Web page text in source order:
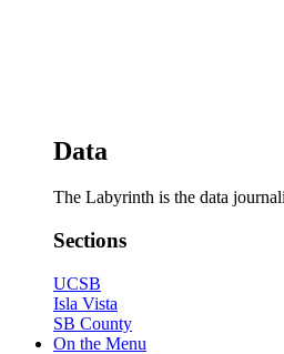
Data
The Labyrinth is the data
Sections
UCSB
Isla Vista
SB County
On the Menu